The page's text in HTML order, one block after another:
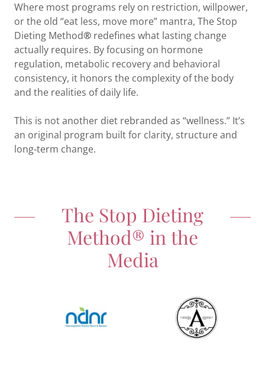
Where most programs rely on restriction, willpower,
or the old “eat less, move more” mantra, The Stop
Dieting Method® redefines what lasting change
actually requires. By focusing on hormone
regulation, metabolic recovery and behavioral
consistency, it honors the complexity of the body
and the realities of daily life.
This is not another diet rebranded as “wellness.” It’s
an original program built for clarity, structure and
long‑term change.
The Stop Dieting
Method® in the
Media